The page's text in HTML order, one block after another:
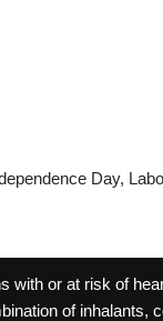
Day,
with or at risk of
of inhalants,